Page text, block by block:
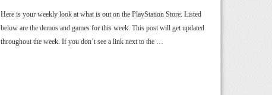
Here is your weekly look at what is out on the PlayStation Store. Listed
below are the demos and games for this week. This post will get updated
throughout the week. If you don’t see a link next to the …